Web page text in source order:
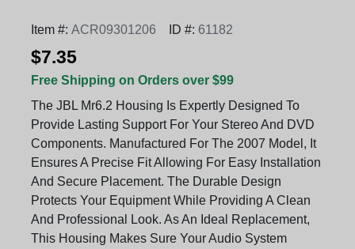
Item #: ACR09301206 ID #: 61182
$7.35
Free Shipping on Orders over $99
The JBL Mr6.2 Housing Is Expertly Designed To
Provide Lasting Support For Your Stereo And DVD
Components. Manufactured For The 2007 Model, It
Ensures A Precise Fit Allowing For Easy Installation
And Secure Placement. The Durable Design
Protects Your Equipment While Providing A Clean
And Professional Look. As An Ideal Replacement,
This Housing Makes Sure Your Audio System